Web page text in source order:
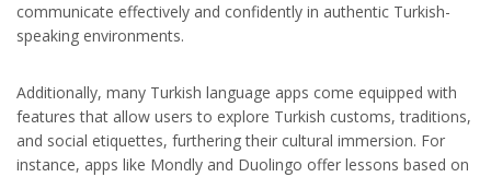
communicate effectively and confidently in authentic Turkish-
speaking environments.
Additionally, many Turkish language apps come equipped with
features that allow users to explore Turkish customs, traditions,
and social etiquettes, furthering their cultural immersion. For
instance, apps like Mondly and Duolingo offer lessons based on